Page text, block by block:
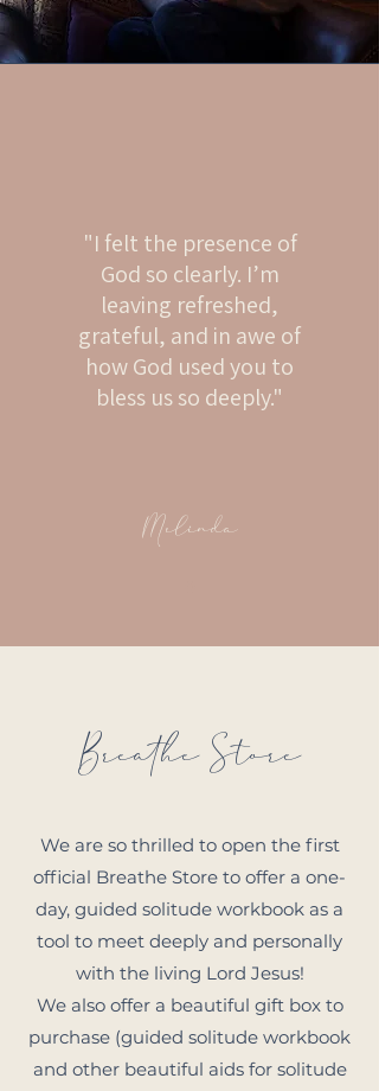
"I felt the presence of
God so clearly. I’m
leaving refreshed,
grateful, and in awe of
how God used you to
bless us so deeply."
Melinda
Breathe Store
We are so thrilled to open the first
official Breathe Store to offer a one-
day, guided solitude workbook as a
tool to meet deeply and personally
with the living Lord Jesus!
We also offer a beautiful gift box to
purchase (guided solitude workbook
and other beautiful aids for solitude